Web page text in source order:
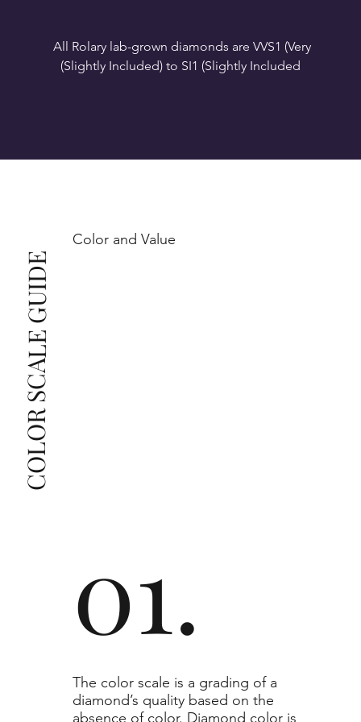
SI1 (Slightly Included): Inclusions are noticeable at
This also means that when set in jewelry, non-
professionals typically see clean, beautiful, and
The price changes according to the specifications
you choose. We recommend the grades from our
list as they are the best value for the price. For any
grade beyond the range listed, you can reach out
The selected grade is a minimum guaranteed. The
clarity grade of your actual diamond may be equal
Color and Value
COLOR SCALE GUIDE
01.
​The color scale is a grading of a
diamond’s quality based on the
absence of color. Diamond color is